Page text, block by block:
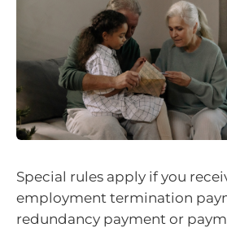
Special rules apply if you
employment termination
redundancy payment or